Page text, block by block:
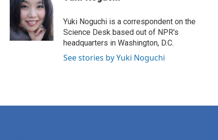
k
e
r
d
I
n
Yuki Noguchi is a correspondent on the
Science Desk based out of NPR's
headquarters in Washington, D.C.
See stories by Yuki Noguchi